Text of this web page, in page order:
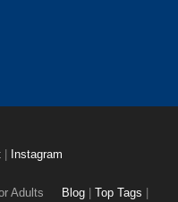
Instagram
Adults Blog Top Tags